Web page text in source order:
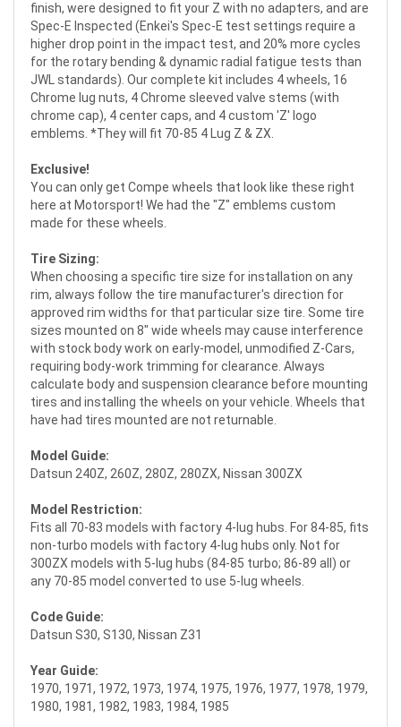
finish, were designed to fit your Z with no adapters, and are
Spec-E Inspected (Enkei's Spec-E test settings require a
higher drop point in the impact test, and 20% more cycles
for the rotary bending & dynamic radial fatigue tests than
JWL standards). Our complete kit includes 4 wheels, 16
Chrome lug nuts, 4 Chrome sleeved valve stems (with
chrome cap), 4 center caps, and 4 custom 'Z' logo
emblems. *They will fit 70-85 4 Lug Z & ZX.
Exclusive!
You can only get Compe wheels that look like these right
here at Motorsport! We had the "Z" emblems custom
made for these wheels.
Tire Sizing:
When choosing a specific tire size for installation on any
rim, always follow the tire manufacturer's direction for
approved rim widths for that particular size tire. Some tire
sizes mounted on 8" wide wheels may cause interference
with stock body work on early-model, unmodified Z-Cars,
requiring body-work trimming for clearance. Always
calculate body and suspension clearance before mounting
tires and installing the wheels on your vehicle. Wheels that
have had tires mounted are not returnable.
Model Guide:
Datsun 240Z, 260Z, 280Z, 280ZX, Nissan 300ZX
Model Restriction:
Fits all 70-83 models with factory 4-lug hubs. For 84-85, fits
non-turbo models with factory 4-lug hubs only. Not for
300ZX models with 5-lug hubs (84-85 turbo; 86-89 all) or
any 70-85 model converted to use 5-lug wheels.
Code Guide:
Datsun S30, S130, Nissan Z31
Year Guide:
1970, 1971, 1972, 1973, 1974, 1975, 1976, 1977, 1978, 1979,
1980, 1981, 1982, 1983, 1984, 1985